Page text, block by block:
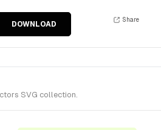
DOWNLOAD
Share
SVG collection.